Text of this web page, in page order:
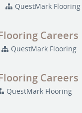
QuestMark Flooring
Careers
QuestMark Flooring
Careers
QuestMark Flooring